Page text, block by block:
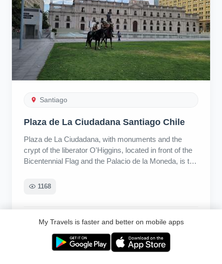
Santiago
Plaza de La Ciudadana Santiago Chile
Plaza de La Ciudadana, with monuments and the
crypt of the liberator O'Higgins, located in front of the
Bicentennial Flag and the Palacio de la Moneda, is the
Libertador Bernardo O'Higgins, Santiago, Región
1168
Ri
My Travels is faster and better on mobile apps